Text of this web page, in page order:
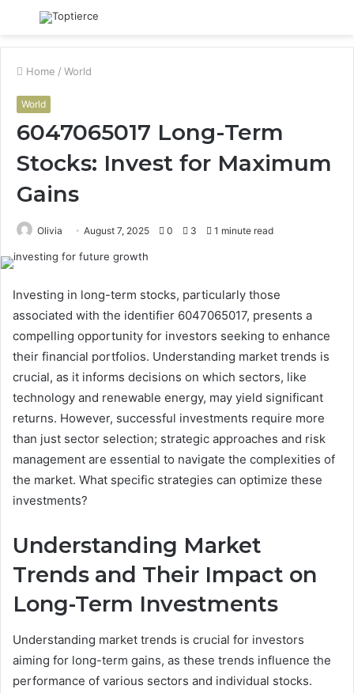
Menu
Home / World
World
6047065017 Long-Term
Stocks: Invest for Maximum
Gains
Olivia August 7, 2025 0 3 1 minute read
Investing in long-term stocks, particularly those
associated with the identifier 6047065017, presents a
compelling opportunity for investors seeking to enhance
their financial portfolios. Understanding market trends is
crucial, as it informs decisions on which sectors, like
technology and renewable energy, may yield significant
returns. However, successful investments require more
than just sector selection; strategic approaches and risk
management are essential to navigate the complexities of
the market. What specific strategies can optimize these
investments?
Understanding Market
Trends and Their Impact on
Long-Term Investments
Understanding market trends is crucial for investors
aiming for long-term gains, as these trends influence the
performance of various sectors and individual stocks.